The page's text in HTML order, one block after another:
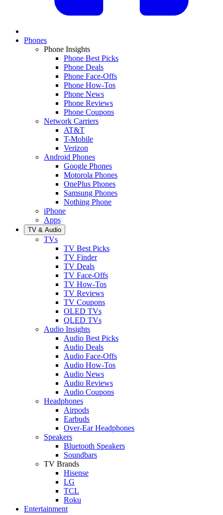
Phones
Phone Insights
Phone Best Picks
Phone Deals
Phone Face-Offs
Phone How-Tos
Phone News
Phone Reviews
Phone Coupons
Network Carriers
AT&T
T-Mobile
Verizon
Android Phones
Google Phones
Motorola Phones
OnePlus Phones
Samsung Phones
Nothing Phone
iPhone
Apps
TV & Audio
TVs
TV Best Picks
TV Finder
TV Deals
TV Face-Offs
TV How-Tos
TV Reviews
TV Coupons
OLED TVs
QLED TVs
Audio Insights
Audio Best Picks
Audio Deals
Audio Face-Offs
Audio How-Tos
Audio News
Audio Reviews
Audio Coupons
Headphones
Airpods
Earbuds
Over-Ear Headphones
Speakers
Bluetooth Speakers
Soundbars
TV Brands
Hisense
LG
TCL
Roku
Entertainment